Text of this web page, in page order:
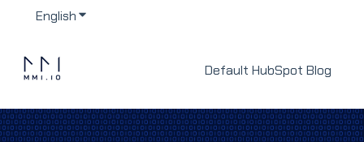
EnglishShow submenu for translations
Default HubSpot Blog